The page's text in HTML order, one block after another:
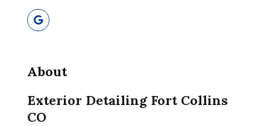
About
Exterior Detailing Fort Collins
CO